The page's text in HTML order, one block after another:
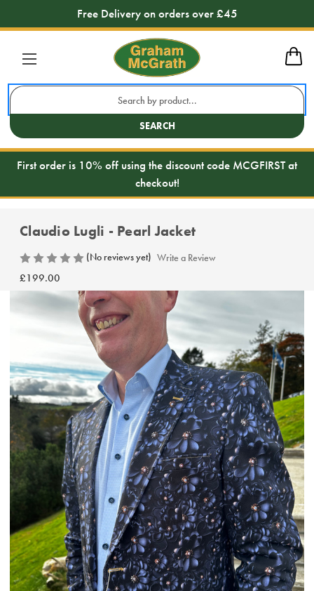
Free Delivery on orders over £45
Search
SEARCH
First order is 10% off using the discount code MCGFIRST at
checkout!
Claudio Lugli - Pearl Jacket
(No reviews yet) Write a Review
£199.00